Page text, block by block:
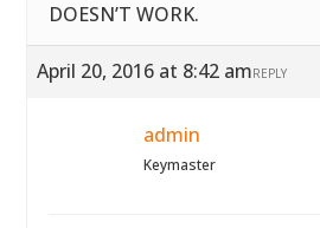
DOESN’T WORK.
April 20, 2016 at 8:42 amREPLY
admin
Keymaster